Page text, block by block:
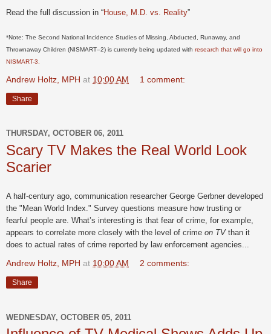
Read the full discussion in “House, M.D. vs. Reality”
*Note: The Second National Incidence Studies of Missing, Abducted, Runaway, and
Thrownaway Children (NISMART–2) is currently being updated with research that will go into
NISMART-3.
Andrew Holtz, MPH at 10:00 AM 1 comment:
Share
THURSDAY, OCTOBER 06, 2011
Scary TV Makes the Real World Look
Scarier
A half-century ago, communication researcher George Gerbner developed
the "Mean World Index." Survey questions measure how trusting or
fearful people are. What’s interesting is that fear of crime, for example,
appears to correlate more closely with the level of crime on TVthan it
does to actual rates of crime reported by law enforcement agencies...
Andrew Holtz, MPH at 10:00 AM 2 comments:
Share
WEDNESDAY, OCTOBER 05, 2011